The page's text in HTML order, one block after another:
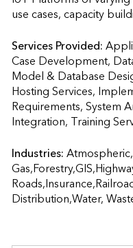
use cases, capacity
Services Provided:
Case Development,
Model & Database
Hosting Services,
Requirements, System
Integration,
Industries:
Distribution,Water,